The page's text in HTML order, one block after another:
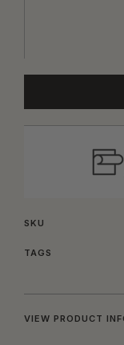
SKU
TAGS
VIEW PRODUCT